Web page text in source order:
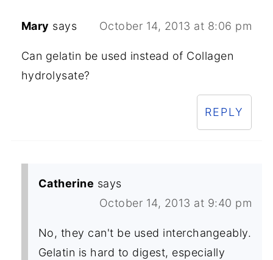
Mary says October 14, 2013 at 8:06 pm
Can gelatin be used instead of Collagen
hydrolysate?
REPLY
Catherine says
October 14, 2013 at 9:40 pm
No, they can't be used interchangeably.
Gelatin is hard to digest, especially